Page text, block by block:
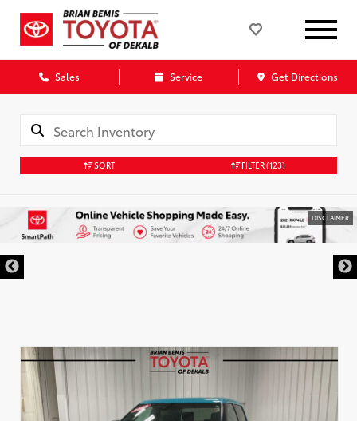
Sales Service Get Directions
SORT FILTER(123)
DISCLAIMER